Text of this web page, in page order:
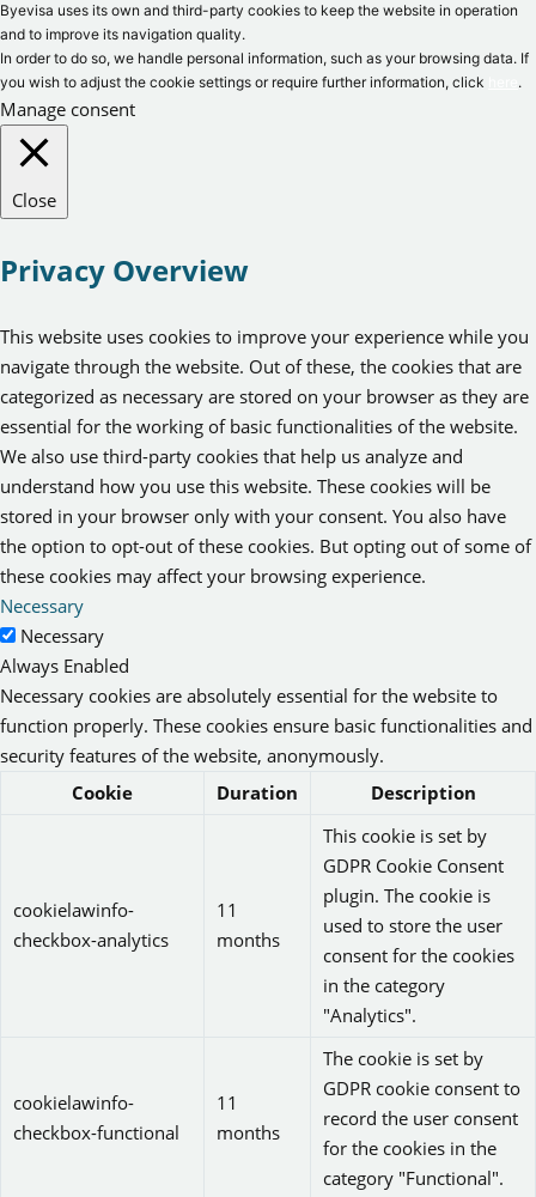
Byevisa uses its own and third-party cookies to keep the website in operation
and to improve its navigation quality.
In order to do so, we handle personal information, such as your browsing data. If
you wish to adjust the cookie settings or require further information, click
.
Manage consent
Close
Privacy Overview
This website uses cookies to improve your experience while you
navigate through the website. Out of these, the cookies that are
categorized as necessary are stored on your browser as they are
essential for the working of basic functionalities of the website.
We also use third-party cookies that help us analyze and
understand how you use this website. These cookies will be
stored in your browser only with your consent. You also have
the option to opt-out of these cookies. But opting out of some of
these cookies may affect your browsing experience.
Necessary
Necessary
Always Enabled
Necessary cookies are absolutely essential for the website to
function properly. These cookies ensure basic functionalities and
security features of the website, anonymously.
Cookie
Duration Description
cookielawinfo-
checkbox-analytics
11
months
This cookie is set by
GDPR Cookie Consent
plugin. The cookie is
used to store the user
consent for the cookies
in the category
"Analytics".
cookielawinfo-
checkbox-functional
11
months
The cookie is set by
GDPR cookie consent to
record the user consent
for the cookies in the
category "Functional".